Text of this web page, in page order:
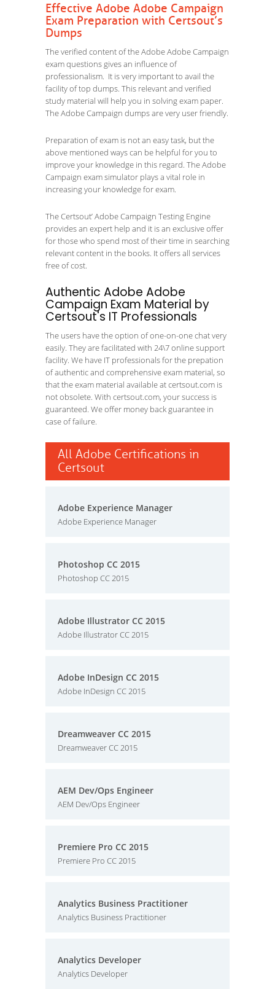
Effective Adobe Adobe Campaign
Exam Preparation with Certsout’s
Dumps
The verified content of the Adobe Adobe Campaign
exam questions gives an influence of
professionalism. It is very important to avail the
facility of top dumps. This relevant and verified
study material will help you in solving exam paper.
The Adobe Campaign dumps are very user friendly.
Preparation of exam is not an easy task, but the
above mentioned ways can be helpful for you to
improve your knowledge in this regard. The Adobe
Campaign exam simulator plays a vital role in
increasing your knowledge for exam.
The Certsout’ Adobe Campaign Testing Engine
provides an expert help and it is an exclusive offer
for those who spend most of their time in searching
relevant content in the books. It offers all services
free of cost.
Authentic Adobe Adobe
Campaign Exam Material by
Certsout's IT Professionals
The users have the option of one-on-one chat very
easily. They are facilitated with 24\7 online support
facility. We have IT professionals for the prepation
of authentic and comprehensive exam material, so
that the exam material available at certsout.com is
not obsolete. With certsout.com, your success is
guaranteed. We offer money back guarantee in
case of failure.
All Adobe Certifications in
Certsout
Adobe Experience Manager
Adobe Experience Manager
Photoshop CC 2015
Photoshop CC 2015
Adobe Illustrator CC 2015
Adobe Illustrator CC 2015
Adobe InDesign CC 2015
Adobe InDesign CC 2015
Dreamweaver CC 2015
Dreamweaver CC 2015
AEM Dev/Ops Engineer
AEM Dev/Ops Engineer
Premiere Pro CC 2015
Premiere Pro CC 2015
Analytics Business Practitioner
Analytics Business Practitioner
Analytics Developer
Analytics Developer